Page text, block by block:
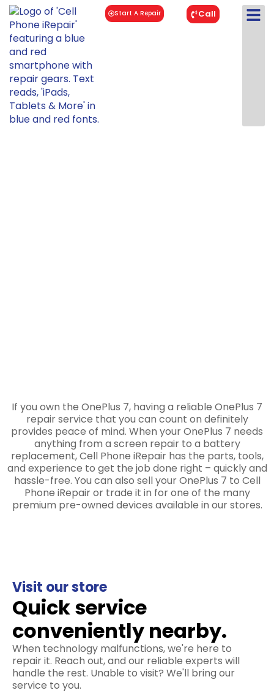
Start A Repair Call
If you own the OnePlus 7, having a reliable OnePlus 7
repair service that you can count on definitely
provides peace of mind. When your OnePlus 7 needs
anything from a screen repair to a battery
replacement, Cell Phone iRepair has the parts, tools,
and experience to get the job done right – quickly and
hassle-free. You can also sell your OnePlus 7 to Cell
Phone iRepair or trade it in for one of the many
premium pre-owned devices available in our stores.
Visit our store
Quick service
conveniently nearby.
When technology malfunctions, we're here to
repair it. Reach out, and our reliable experts will
handle the rest. Unable to visit? We'll bring our
service to you.